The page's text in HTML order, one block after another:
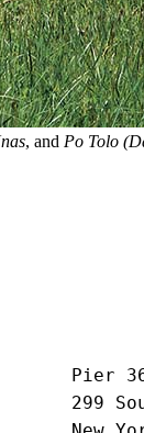
, and Po Tolo
Pier
299